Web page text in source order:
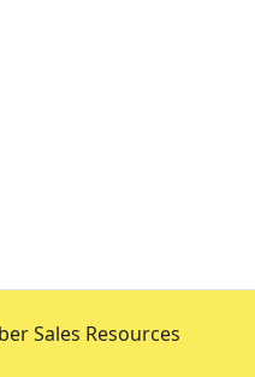
Sales Resources